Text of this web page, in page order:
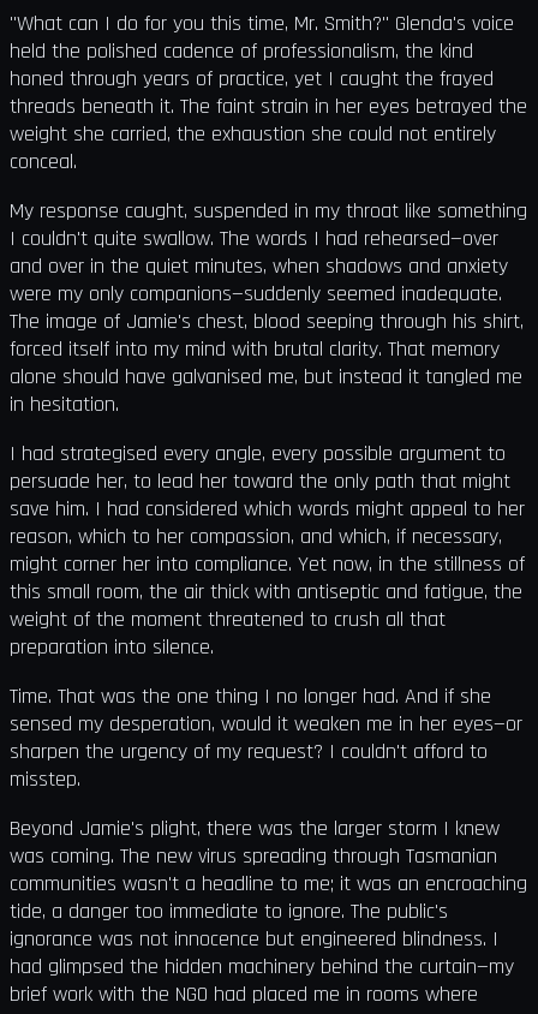
"What can I do for you this time, Mr. Smith?" Glenda's voice
held the polished cadence of professionalism, the kind
honed through years of practice, yet I caught the frayed
threads beneath it. The faint strain in her eyes betrayed the
weight she carried, the exhaustion she could not entirely
conceal.
My response caught, suspended in my throat like something
I couldn't quite swallow. The words I had rehearsed—over
and over in the quiet minutes, when shadows and anxiety
were my only companions—suddenly seemed inadequate.
The image of Jamie's chest, blood seeping through his shirt,
forced itself into my mind with brutal clarity. That memory
alone should have galvanised me, but instead it tangled me
in hesitation.
I had strategised every angle, every possible argument to
persuade her, to lead her toward the only path that might
save him. I had considered which words might appeal to her
reason, which to her compassion, and which, if necessary,
might corner her into compliance. Yet now, in the stillness of
this small room, the air thick with antiseptic and fatigue, the
weight of the moment threatened to crush all that
preparation into silence.
Time. That was the one thing I no longer had. And if she
sensed my desperation, would it weaken me in her eyes—or
sharpen the urgency of my request? I couldn't afford to
misstep.
Beyond Jamie's plight, there was the larger storm I knew
was coming. The new virus spreading through Tasmanian
communities wasn't a headline to me; it was an encroaching
tide, a danger too immediate to ignore. The public's
ignorance was not innocence but engineered blindness. I
had glimpsed the hidden machinery behind the curtain—my
brief work with the NGO had placed me in rooms where